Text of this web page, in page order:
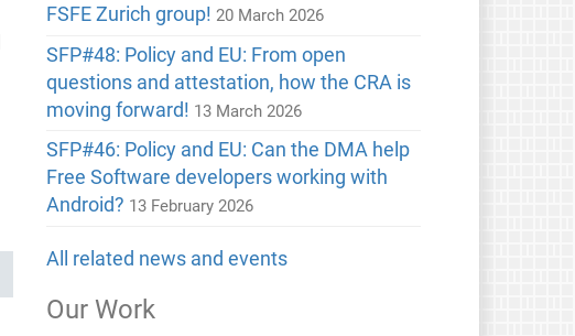
FSFE Zurich group! 20 March 2026
SFP#48: Policy and EU: From open
questions and attestation, how the CRA is
moving forward! 13 March 2026
SFP#46: Policy and EU: Can the DMA help
Free Software developers working with
Android? 13 February 2026
All related news and events
Our Work